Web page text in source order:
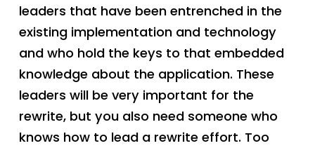
leaders that have been entrenched in the
existing implementation and technology
and who hold the keys to that embedded
knowledge about the application. These
leaders will be very important for the
rewrite, but you also need someone who
knows how to lead a rewrite effort. Too